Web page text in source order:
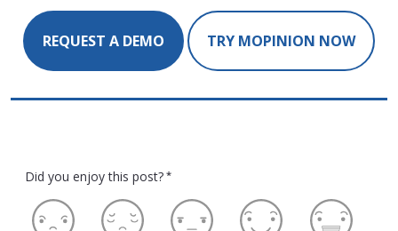
REQUEST A DEMO TRY MOPINION NOW
Did you enjoy this post? *